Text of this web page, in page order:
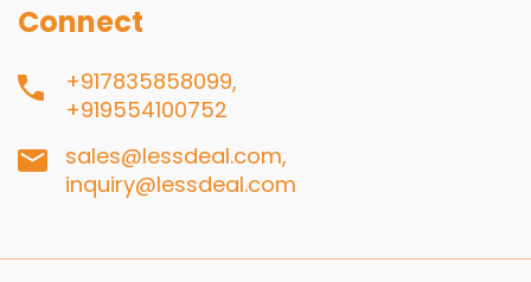
Connect
+917835858099,
+919554100752
sales@lessdeal.com,
inquiry@lessdeal.com